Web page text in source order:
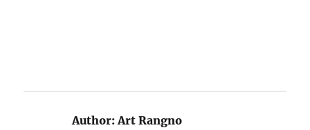
Author:Art Rangno